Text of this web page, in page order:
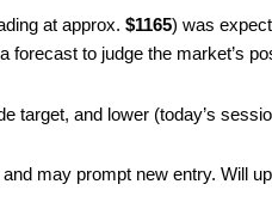
at approx. $1165) was
forecast to judge the market’s
target, and lower (today’s
may prompt new entry. Will